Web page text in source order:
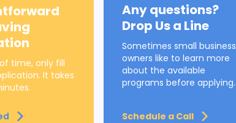
time, only fill
It takes
Any questions?
Drop Us a Line
Sometimes small business
owners like to learn more
about the available
programs before applying.
Schedule a Call